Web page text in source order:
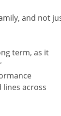
and not
term, as it
across